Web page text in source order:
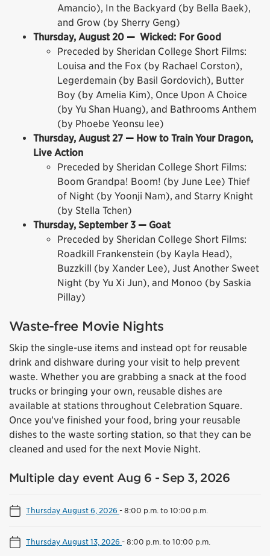
Amancio), In the Backyard (by Bella Baek),
and Grow (by Sherry Geng)
Thursday, August 20 — Wicked: For Good
Preceded by Sheridan College Short Films:
Louisa and the Fox (by Rachael Corston),
Legerdemain (by Basil Gordovich), Butter
Boy (by Amelia Kim), Once Upon A Choice
(by Yu Shan Huang), and Bathrooms Anthem
(by Phoebe Yeonsu lee)
Thursday, August 27 — How to Train Your Dragon,
Live Action
Preceded by Sheridan College Short Films:
Boom Grandpa! Boom! (by June Lee) Thief
of Night (by Yoonji Nam), and Starry Knight
(by Stella Tchen)
Thursday, September 3 — Goat
Preceded by Sheridan College Short Films:
Roadkill Frankenstein (by Kayla Head),
Buzzkill (by Xander Lee), Just Another Sweet
Night (by Yu Xi Jun), and Monoo (by Saskia
Pillay)
Waste-free Movie Nights
Skip the single-use items and instead opt for reusable
drink and dishware during your visit to help prevent
waste. Whether you are grabbing a snack at the food
trucks or bringing your own, reusable dishes are
available at stations throughout Celebration Square.
Once you’ve finished your food, bring your reusable
dishes to the waste sorting station, so that they can be
cleaned and used for the next Movie Night.
Multiple day event Aug 6 - Sep 3, 2026
Thursday August 6, 2026 -8:00 p.m. to 10:00 p.m.
Thursday August 13, 2026 -8:00 p.m. to 10:00 p.m.